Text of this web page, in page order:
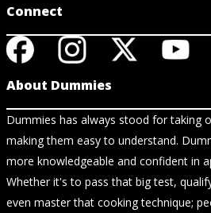
Connect
About Dummies
Dummies has always stood for taking
making them easy to understand.
more knowledgeable and confident in
Whether it's to pass that big test,
even master that cooking technique;